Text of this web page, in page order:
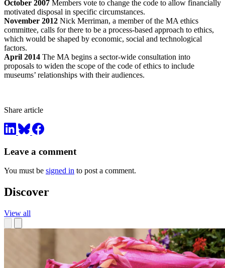
October 2007 Members vote to change the code to allow financially
motivated disposal in specific circumstances.
November 2012 Nick Merriman, a member of the MA ethics
committee, calls for there to be a process-based approach to ethics,
which would be shaped by economic, social and technological
factors.
April 2014 The MA begins a sector-wide consultation into
proposals to widen the scope of the code of ethics to include
museums’ relationships with their audiences.
Share article
Leave a comment
You must be signed in to post a comment.
Discover
View all